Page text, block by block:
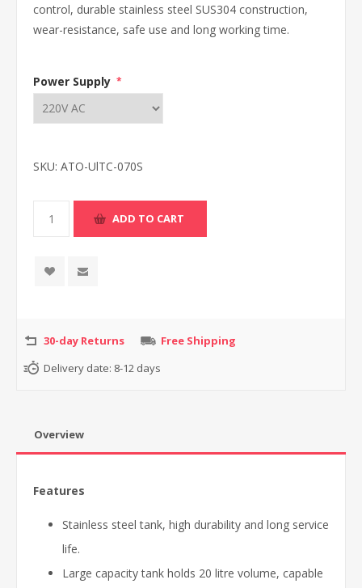
control, durable stainless steel SUS304 construction,
wear-resistance, safe use and long working time.
Power Supply *
SKU: ATO-UlTC-070S
30-day Returns
Free Shipping
Delivery date: 8-12 days
Overview
Features
Stainless steel tank, high durability and long service
life.
Large capacity tank holds 20 litre volume, capable